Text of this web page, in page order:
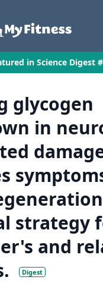
in Science Digest
glycogen
in
strategy
and
Digest